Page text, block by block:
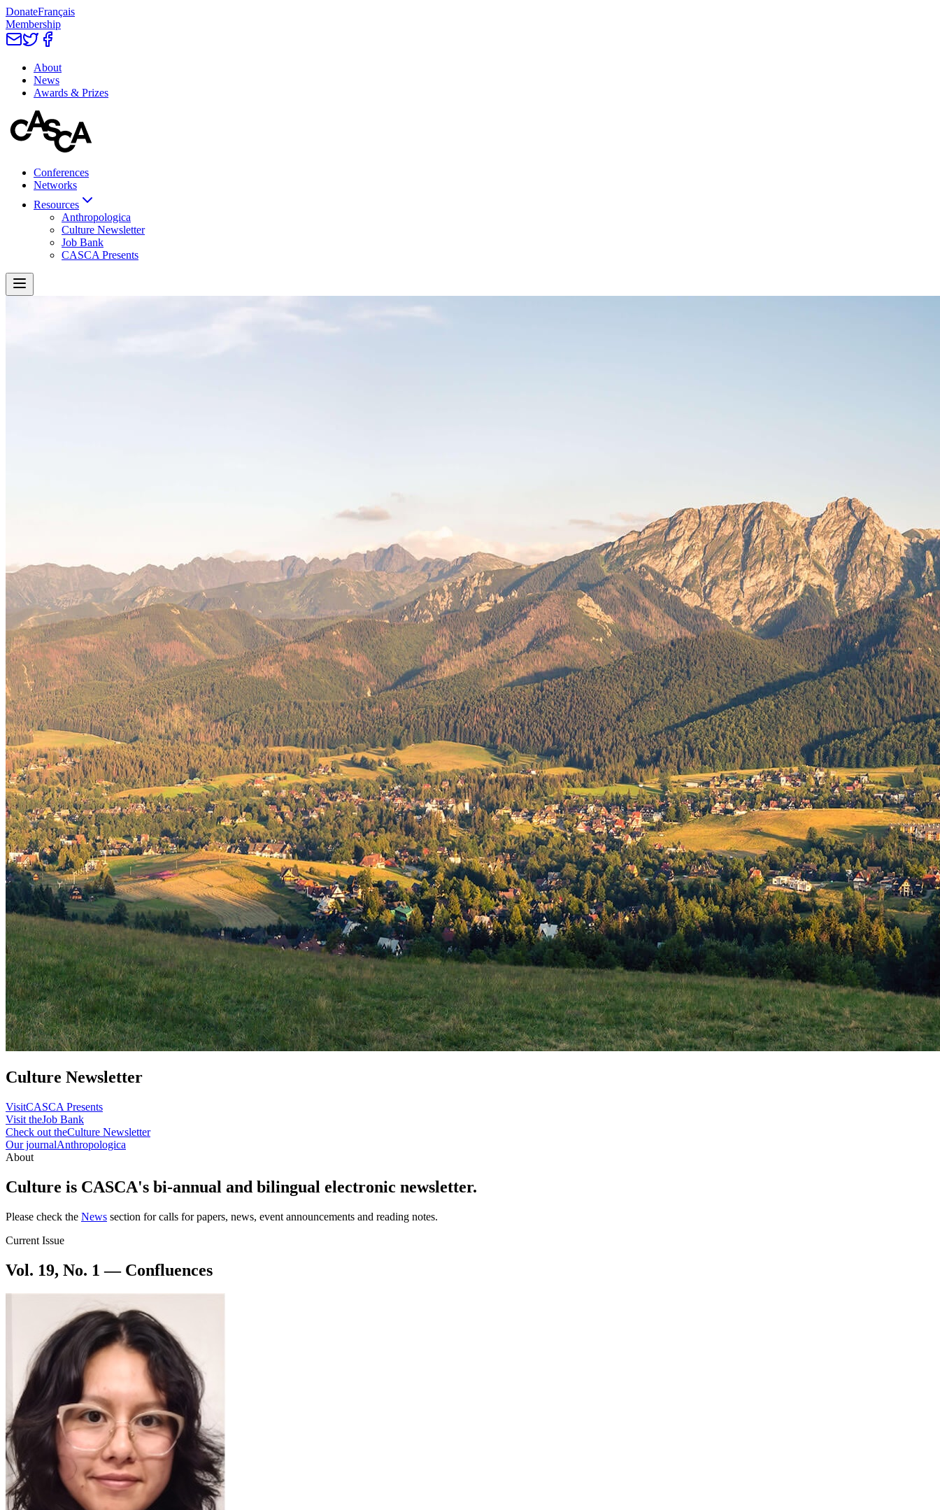
DonateFrançais
Membership
About
News
Awards & Prizes
Conferences
Networks
Resources
Anthropologica
Culture Newsletter
Job Bank
CASCA Presents
Culture Newsletter
VisitCASCA Presents
Visit theJob Bank
Check out theCulture Newsletter
Our journalAnthropologica
About
Culture is CASCA's bi-annual and bilingual electronic newsletter.
Please check the News section for calls for papers, news, event announcements and reading notes.
Current Issue
Vol. 19, No. 1 — Confluences